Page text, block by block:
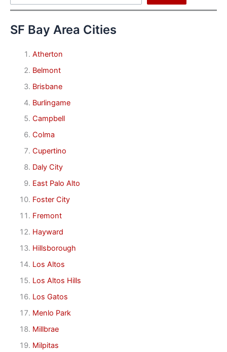
SF Bay Area Cities
Atherton
Belmont
Brisbane
Burlingame
Campbell
Colma
Cupertino
Daly City
East Palo Alto
Foster City
Fremont
Hayward
Hillsborough
Los Altos
Los Altos Hills
Los Gatos
Menlo Park
Millbrae
Milpitas